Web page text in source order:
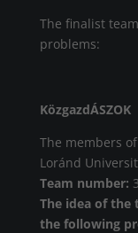
The finalist
problems:
KözgazdÁSZOK
The members
Loránd
Team number:
The idea of
the following